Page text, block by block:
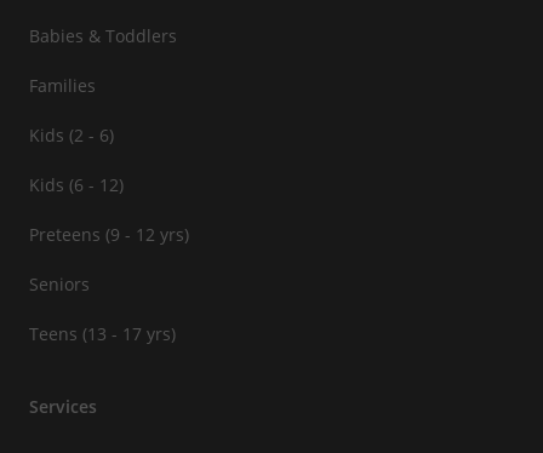
Babies & Toddlers
Families
Kids (2 - 6)
Kids (6 - 12)
Preteens (9 - 12 yrs)
Seniors
Teens (13 - 17 yrs)
Services